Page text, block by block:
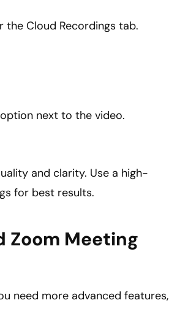
Cloud Recordings tab.
next to the video.
and clarity. Use a high-
for best results.
Zoom Meeting
need more advanced features,